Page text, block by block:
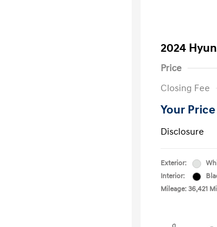
2024
Price
Closing Fee
Your Price
Disclosure
Exterior:
Interior:
Mileage: 36,421